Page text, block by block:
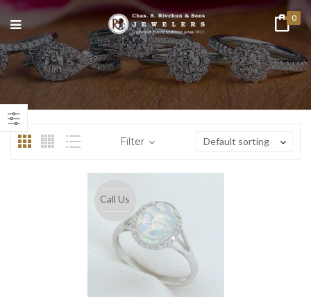
0
Filter Default sorting
Call Us